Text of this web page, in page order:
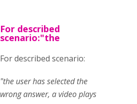
For described
scenario:"the
For described scenario:
"the user has selected the
wrong answer, a video plays